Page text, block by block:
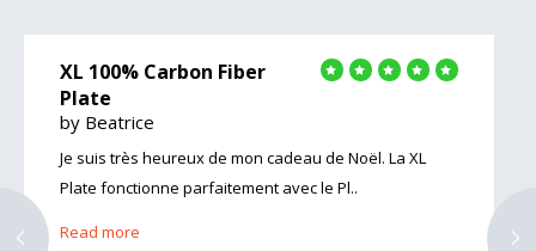
XL 100% Carbon Fiber
Plate
by Beatrice
Je suis très heureux de mon cadeau de Noël. La XL
Plate fonctionne parfaitement avec le Pl..
Read more